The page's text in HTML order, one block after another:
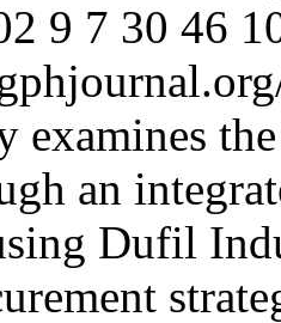
9 7 30 46
examines
an
Dufil